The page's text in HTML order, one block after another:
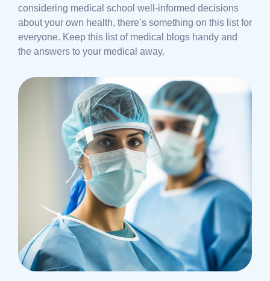
considering medical school well-informed decisions
about your own health, there’s something on this list for
everyone. Keep this list of medical blogs handy and
the answers to your medical away.